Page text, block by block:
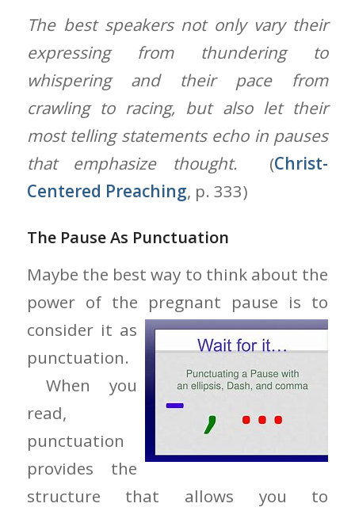
The best speakers not only vary their
expressing from thundering to
whispering and their pace from
crawling to racing, but also let their
most telling statements echo in pauses
that emphasize thought.
(Christ-
Centered Preaching, p. 333)
The Pause As Punctuation
Maybe the best way to think about the
power of the pregnant pause is to
consider it as
punctuation.
When you
read,
punctuation
provides the
structure that allows you to